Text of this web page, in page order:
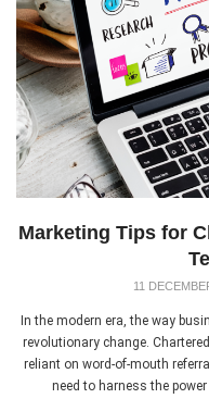
Marketing Tips for
11
In the modern era, the way
revolutionary change.
reliant on word-of-mouth
need to harness the